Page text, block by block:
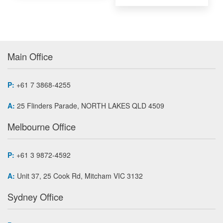
Main Office
P: +61 7 3868-4255
A: 25 Flinders Parade, NORTH LAKES QLD 4509
Melbourne Office
P: +61 3 9872-4592
A: Unit 37, 25 Cook Rd, Mitcham VIC 3132
Sydney Office